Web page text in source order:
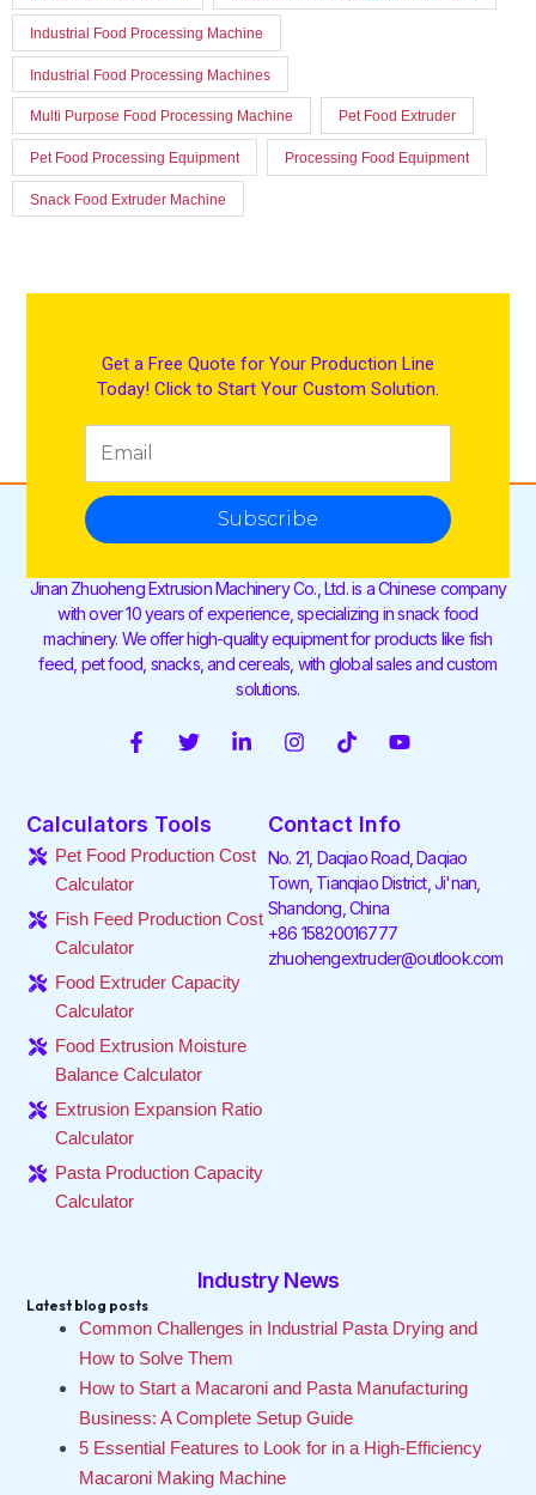
Industrial Food Processing Machine
Industrial Food Processing Machines
Multi Purpose Food Processing Machine Pet Food Extruder
Pet Food Processing Equipment Processing Food Equipment
Snack Food Extruder Machine
Get a Free Quote for Your Production Line
Today! Click to Start Your Custom Solution.
Subscribe
Jinan Zhuoheng Extrusion Machinery Co., Ltd. is a Chinese company
with over 10 years of experience, specializing in snack food
machinery. We offer high-quality equipment for products like fish
feed, pet food, snacks, and cereals, with global sales and custom
solutions.
F
b
o
o
-
T
t
e
r
L
d
i
-
I
a
g
r
a
m
T
o
k
Y
u
b
e
Calculators Tools
Pet Food Production Cost
Calculator
Fish Feed Production Cost
Calculator
Food Extruder Capacity
Calculator
Food Extrusion Moisture
Balance Calculator
Extrusion Expansion Ratio
Calculator
Pasta Production Capacity
Calculator
Contact Info
No. 21, Daqiao Road, Daqiao
Town, Tianqiao District, Ji'nan,
Shandong, China
+86 15820016777
zhuohengextruder@outlook.com
Industry News
Latest blog posts
Common Challenges in Industrial Pasta Drying and
How to Solve Them
How to Start a Macaroni and Pasta Manufacturing
Business: A Complete Setup Guide
5 Essential Features to Look for in a High-Efficiency
Macaroni Making Machine